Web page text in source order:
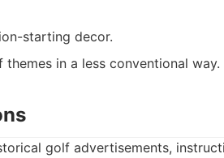
starting decor.
in a less conventional way.
golf advertisements,